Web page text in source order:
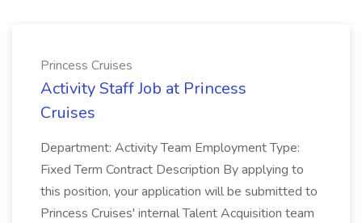
Princess Cruises
Activity Staff Job at Princess
Cruises
Department: Activity Team Employment Type:
Fixed Term Contract Description By applying to
this position, your application will be submitted to
Princess Cruises' internal Talent Acquisition team